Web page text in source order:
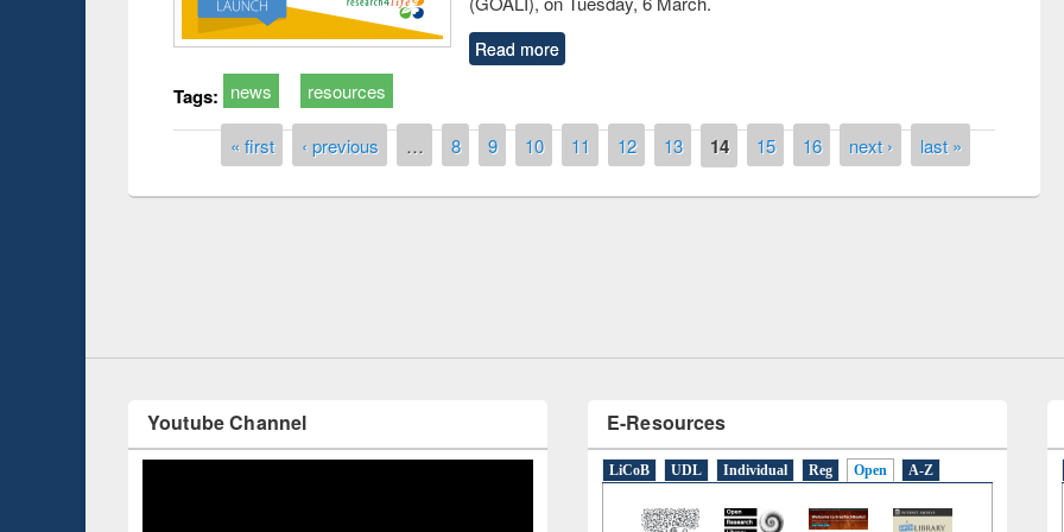
Read more
Tags: news resources
Pages« first ‹ previous … 8 9 10 11 12 13 14 15 16 next › last »
LiCoB UDL Individual